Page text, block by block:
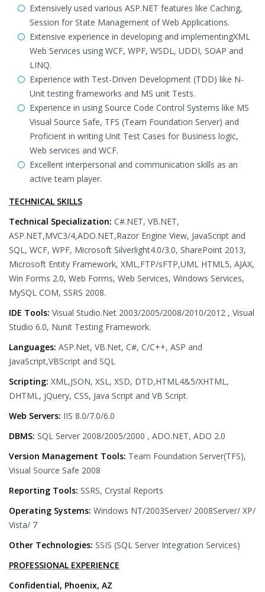
Extensively used various ASP.NET features like Caching,
Session for State Management of Web Applications.
Extensive experience in developing and implementingXML
Web Services using WCF, WPF, WSDL, UDDI, SOAP and
LINQ.
Experience with Test-Driven Development (TDD) like N-
Unit testing frameworks and MS unit Tests.
Experience in using Source Code Control Systems like MS
Visual Source Safe, TFS (Team Foundation Server) and
Proficient in writing Unit Test Cases for Business logic,
Web services and WCF.
Excellent interpersonal and communication skills as an
active team player.
TECHNICAL SKILLS
Technical Specialization: C#.NET, VB.NET,
ASP.NET,MVC3/4,ADO.NET,Razor Engine View, JavaScript and
SQL, WCF, WPF, Microsoft Silverlight4.0/3.0, SharePoint 2013,
Microsoft Entity Framework, XML,FTP/sFTP,UML HTML5, AJAX,
Win Forms 2.0, Web Forms, Web Services, Windows Services,
MySQL COM, SSRS 2008.
IDE Tools: Visual Studio.Net 2003/2005/2008/2010/2012 , Visual
Studio 6.0, Nunit Testing Framework.
Languages: ASP.Net, VB.Net, C#, C/C++, ASP and
JavaScript,VBScript and SQL
Scripting: XML,JSON, XSL, XSD, DTD,HTML4&5/XHTML,
DHTML, jQuery, CSS, Java Script and VB Script.
Web Servers: IIS 8.0/7.0/6.0
DBMS: SQL Server 2008/2005/2000 , ADO.NET, ADO 2.0
Version Management Tools: Team Foundation Server(TFS),
Visual Source Safe 2008
Reporting Tools: SSRS, Crystal Reports
Operating Systems: Windows NT/2003Server/ 2008Server/ XP/
Vista/ 7
Other Technologies: SSIS (SQL Server Integration Services)
PROFESSIONAL EXPERIENCE
Confidential, Phoenix, AZ